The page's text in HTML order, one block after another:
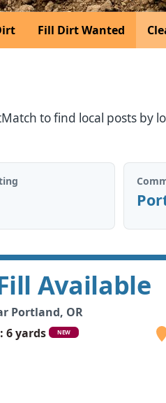
Fill Dirt Wanted
to find local posts by
Available
Portland, OR
6 yards NEW